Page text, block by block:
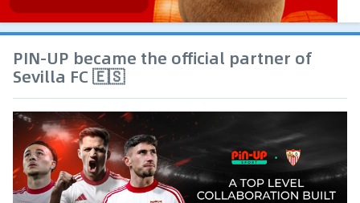
PIN-UP became the official partner of
Sevilla FC 🇪🇸